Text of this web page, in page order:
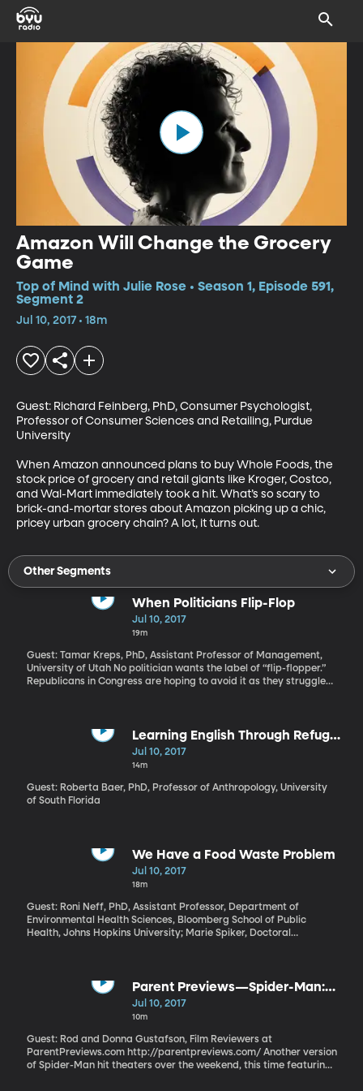
Amazon Will Change the Grocery
Game
Top of Mind with Julie Rose • Season 1, Episode 591,
Segment 2
Jul 10, 2017 • 18m
Guest: Richard Feinberg, PhD, Consumer Psychologist,
Professor of Consumer Sciences and Retailing, Purdue
University
When Amazon announced plans to buy Whole Foods, the
stock price of grocery and retail giants like Kroger, Costco,
and Wal-Mart immediately took a hit. What’s so scary to
brick-and-mortar stores about Amazon picking up a chic,
pricey urban grocery chain? A lot, it turns out.
Other Segments
When Politicians Flip-Flop
Jul 10, 2017
19m
Guest: Tamar Kreps, PhD, Assistant Professor of Management,
University of Utah No politician wants the label of “flip-flopper.”
Republicans in Congress are hoping to avoid it as they struggle
maturity. But politicians are judged harshly for it - especially
under certain circumstances. University of Utah management
professor Tamar Kreps and her colleagues found that leaders
have a change of heart, have the most trouble bouncing back
from the flip-flop.
Learning English Through Refugee
Stories
Jul 10, 2017
14m
Guest: Roberta Baer, PhD, Professor of Anthropology, University
of South Florida
We Have a Food Waste Problem
Jul 10, 2017
18m
Guest: Roni Neff, PhD, Assistant Professor, Department of
Environmental Health Sciences, Bloomberg School of Public
Health, Johns Hopkins University; Marie Spiker, Doctoral
Meanwhile, we’re tossing food in the garbage that contains more
than enough of those essential nutrients to plug the holes in our
diet. Researchers at Johns Hopkins University’s School of Public
up in the landfill will offer new motivation to reduce waste.
Parent Previews—Spider-Man:
Homecoming
Jul 10, 2017
10m
Guest: Rod and Donna Gustafson, Film Reviewers at
ParentPreviews.com http://parentpreviews.com/ Another version
of Spider-Man hit theaters over the weekend, this time featuring